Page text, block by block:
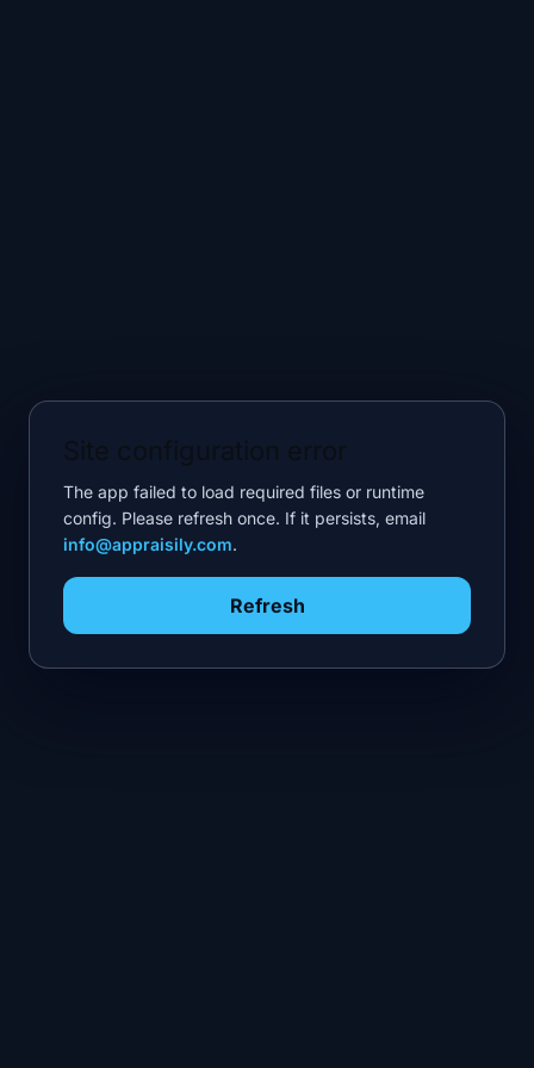
The app failed to load required files or runtime
config. Please refresh once. If it persists, email
info@appraisily.com.
Refresh